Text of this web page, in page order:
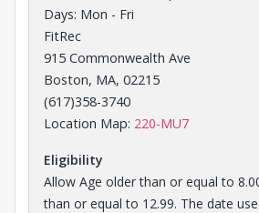
Days: Mon - Fri
FitRec
915 Commonwealth Ave
Boston, MA, 02215
(617)358-3740
Location Map: 220-MU7Opens in a
Eligibility
Allow Age older than or equal to
than or equal to 12.99. The date